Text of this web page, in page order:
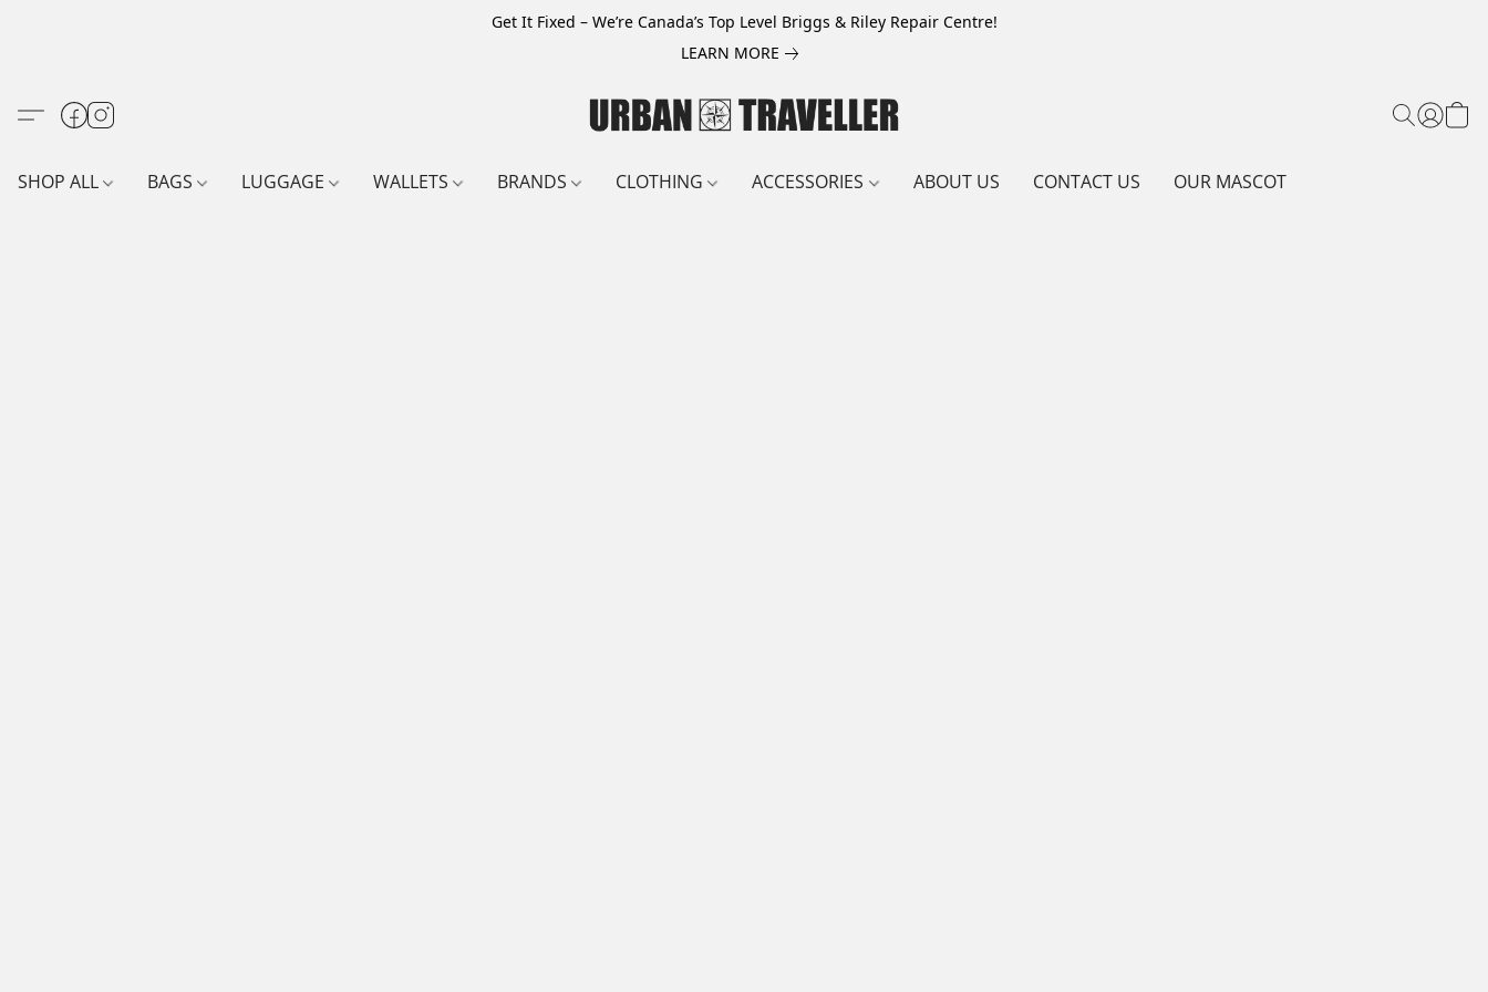
Get It Fixed – We’re Canada’s Top Level Briggs & Riley Repair Centre!
LEARN MORE
SHOP ALL BAGS LUGGAGE WALLETS BRANDS CLOTHING ACCESSORIES ABOUT US CONTACT US OUR MASCOT